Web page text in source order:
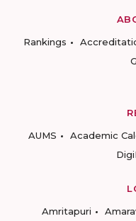
Rankings
AUMS
Academic
Amritapuri